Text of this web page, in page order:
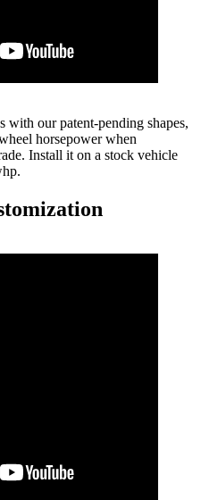
our patent-pending shapes,
horsepower when
Install it on a stock vehicle